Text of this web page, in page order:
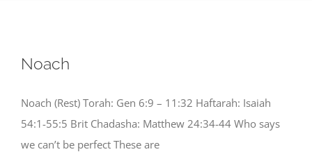
Noach
Noach (Rest) Torah: Gen 6:9 – 11:32 Haftarah: Isaiah
54:1-55:5 Brit Chadasha: Matthew 24:34-44 Who says
we can’t be perfect These are